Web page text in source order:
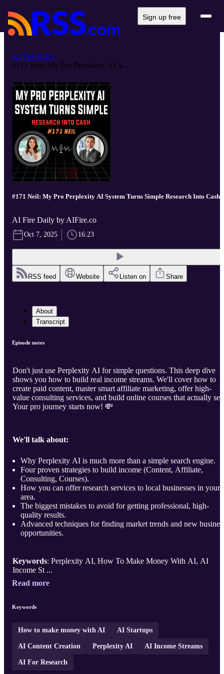
Sign up free
AI Fire Daily
#171 Neil: My Pro Perplexity AI S...
#171 Neil: My Pro Perplexity AI System Turns Simple Research Into Cash
AI Fire Daily by AIFire.co
Oct 7, 2025 16:23
RSS feed Website Listen on Share
About
Transcript
Episode notes
Don't just use Perplexity AI for simple questions. This deep dive
shows you how to build real income streams. We'll cover how to
create paid content, master smart affiliate marketing, offer high-
value consulting services, and build online courses that actually
Your pro journey starts now! 💸
We'll talk about:
Why Perplexity AI is much more than a simple search engine.
Four proven strategies to build income (Content, Affiliate,
Consulting, Courses).
How you can offer research services to local businesses in your
area.
The biggest mistakes to avoid for getting professional, high-
quality results.
Advanced techniques for finding market trends and new
opportunities.
Keywords: Perplexity AI, How To Make Money With AI, AI
Income St ...
Read more
Keywords
How to make money with AI AI Startups
AI Content Creation Perplexity AI AI Income Streams
AI For Research